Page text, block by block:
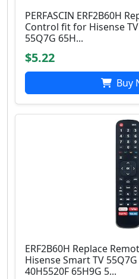
PERFASCIN ERF2B60H
Control fit for Hisense TV
55Q7G 65H...
$5.22
Buy
ERF2B60H Replace
Hisense Smart TV
40H5520F 65H9G 5...